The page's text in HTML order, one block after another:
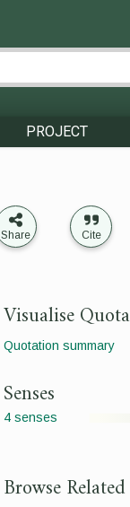
PROJECT
Share Cite
Visualise
Quotation summary
Senses
4 senses
Browse